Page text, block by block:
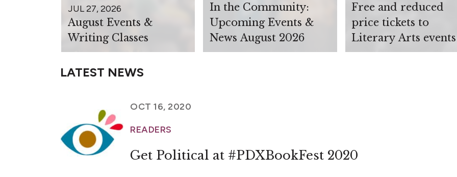
JUL 27, 2026
August Events &
Writing Classes
In the Community:
Upcoming Events &
News August 2026
Free and reduced
price tickets to
Literary Arts events
LATEST NEWS
OCT 16, 2020
READERS
Get Political at #PDXBookFest 2020